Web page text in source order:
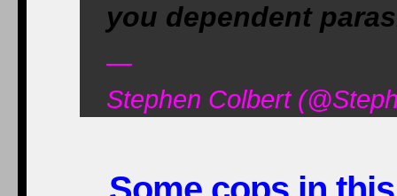
you dependent
—
Stephen Colbert